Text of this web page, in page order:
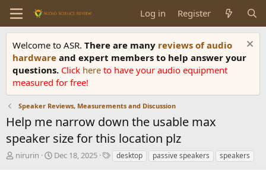
Log in Register
Welcome to ASR. There are many reviews of audio
hardware and expert members to help answer your
questions. Click here to have your audio equipment
measured for free!
Speaker Reviews, Measurements and Discussion
Help me narrow down the usable max
speaker size for this location plz
T
nirurin
S
Dec 18, 2025
Tdesktop passive speakers speakers